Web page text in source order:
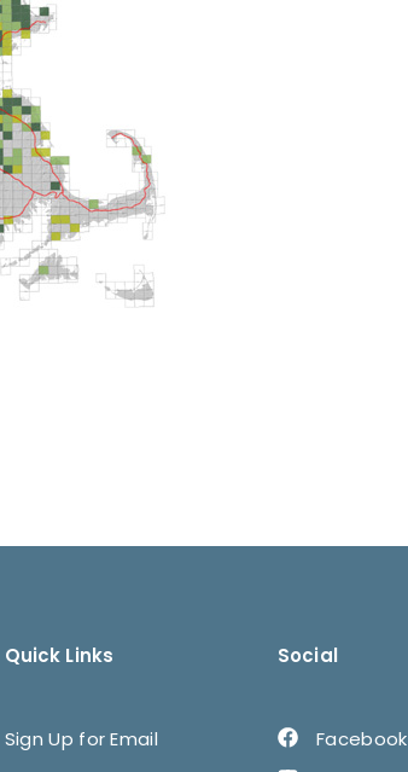
Quick Links
Sign Up for Email
Social
Facebook